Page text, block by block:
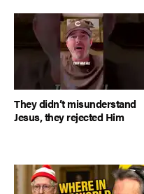
They didn’t misunderstand
Jesus, they rejected Him